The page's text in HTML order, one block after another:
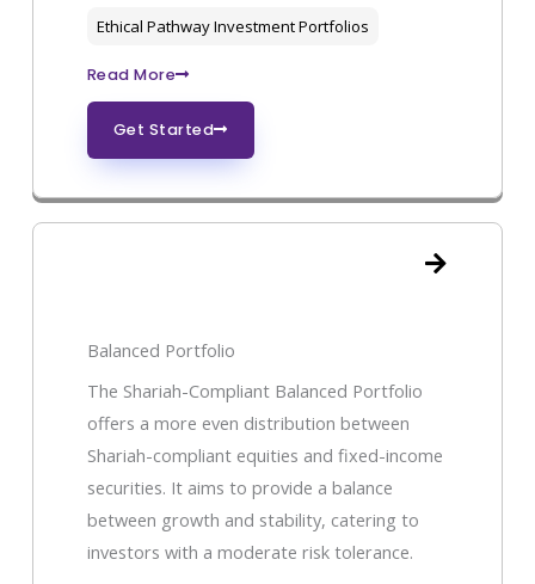
Ethical Pathway Investment Portfolios
Read More
Get Started
Balanced Portfolio
The Shariah-Compliant Balanced Portfolio
offers a more even distribution between
Shariah-compliant equities and fixed-income
securities. It aims to provide a balance
between growth and stability, catering to
investors with a moderate risk tolerance.